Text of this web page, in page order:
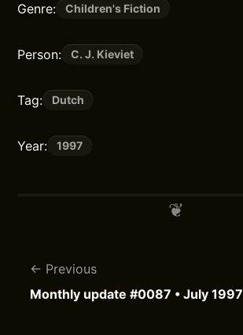
Genre: Children's Fiction
Person: C. J. Kieviet
Tag: Dutch
Year: 1997
Previous
Monthly update #0087 • July 1997